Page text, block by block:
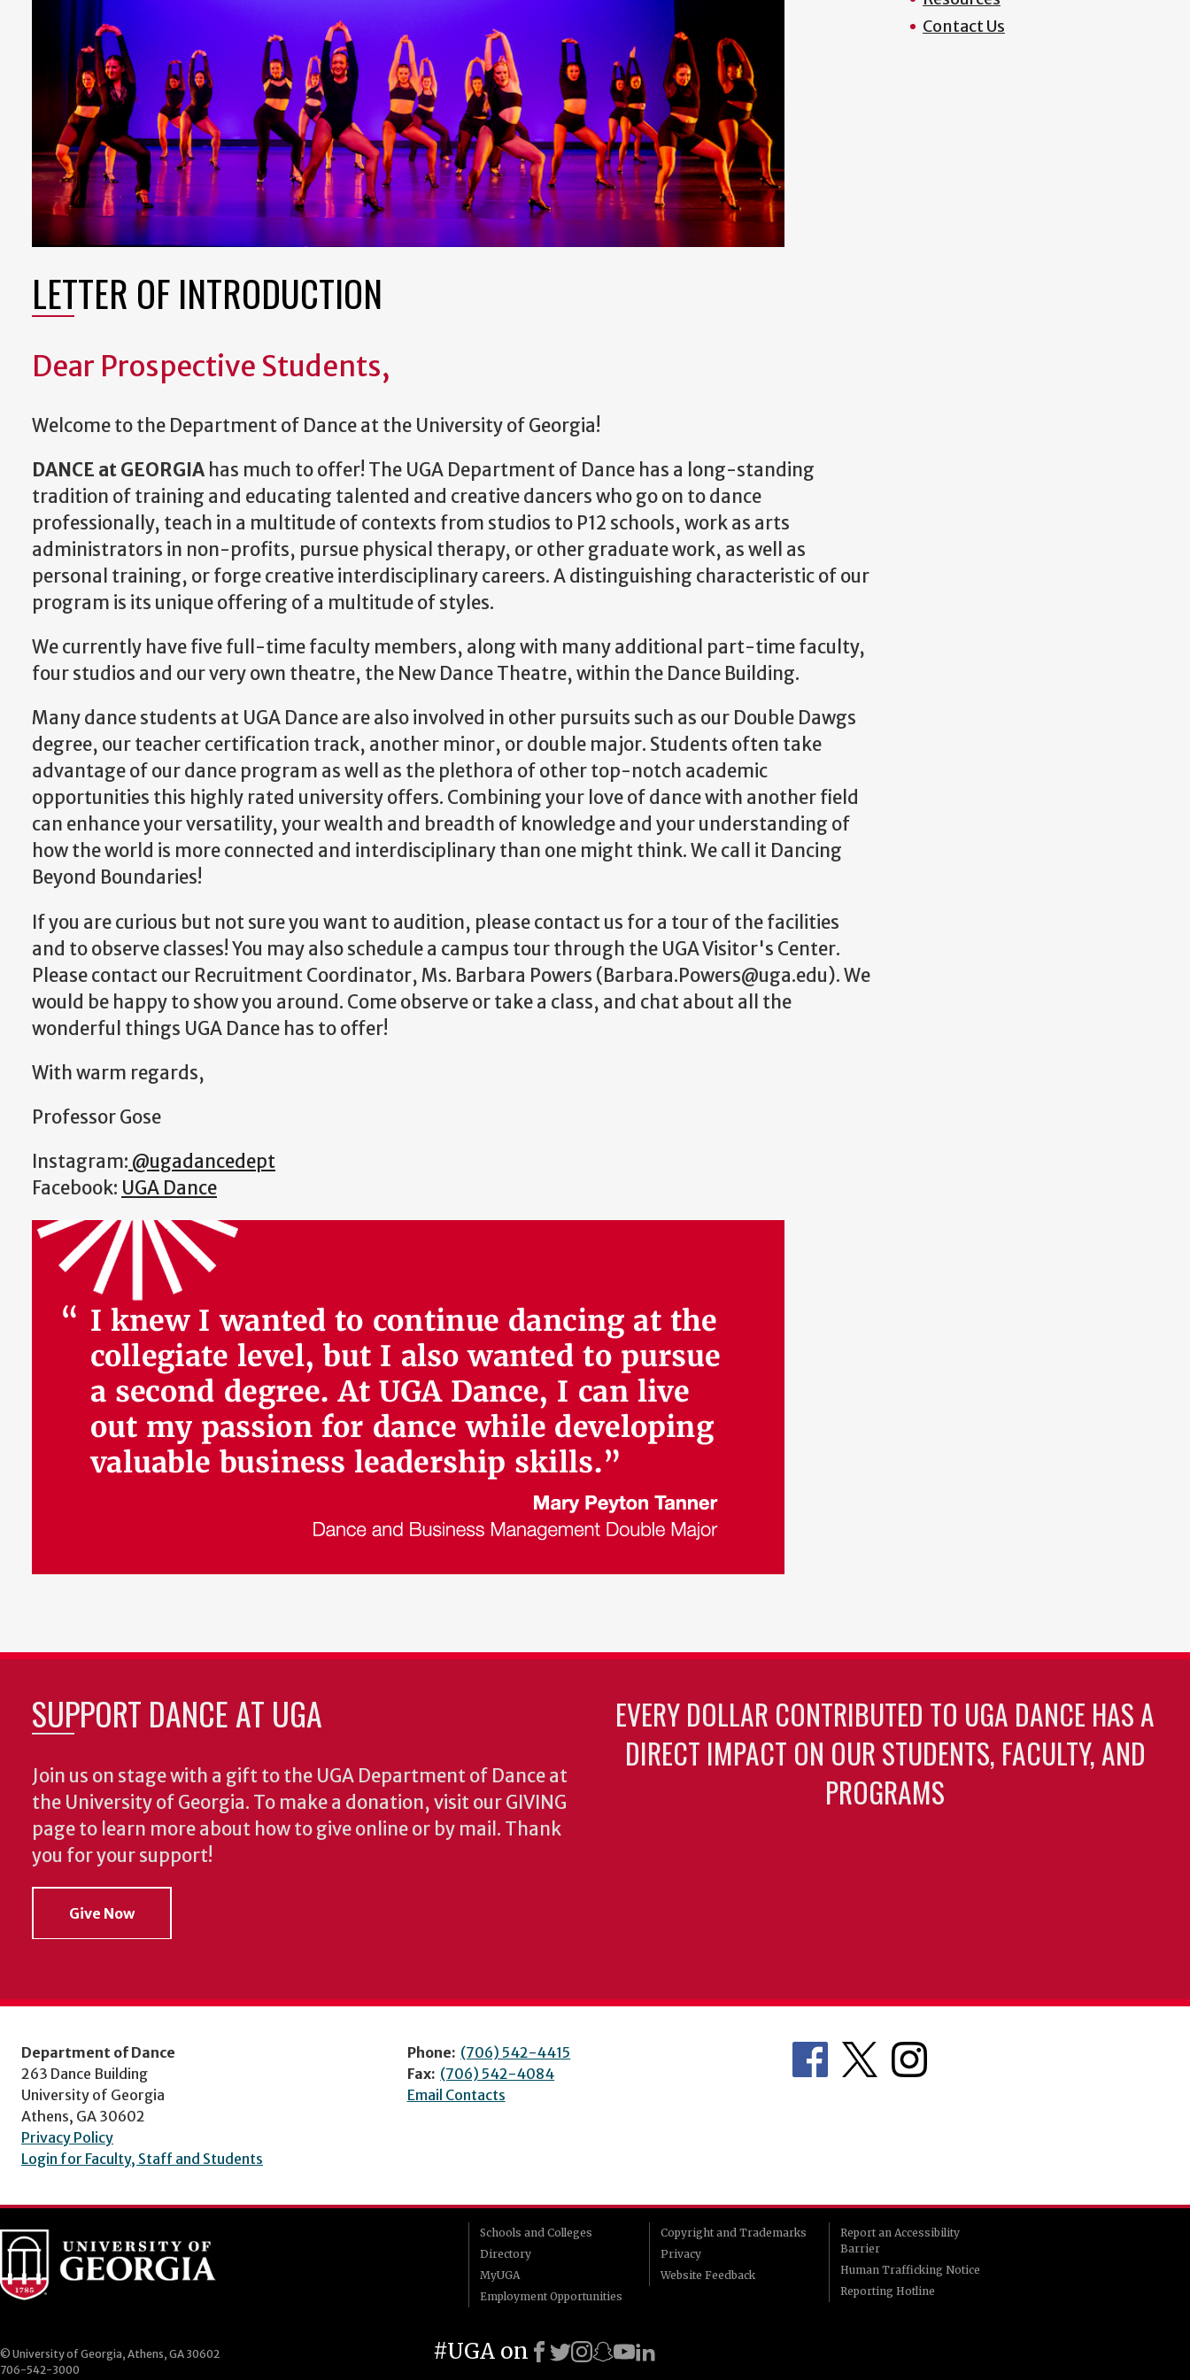
LETTER OF INTRODUCTION
Dear Prospective Students,
Welcome to the Department of Dance at the University of Georgia!
DANCE at GEORGIA has much to offer! The UGA Department of Dance has a long-standing
tradition of training and educating talented and creative dancers who go on to dance
professionally, teach in a multitude of contexts from studios to P12 schools, work as arts
administrators in non-profits, pursue physical therapy, or other graduate work, as well as
personal training, or forge creative interdisciplinary careers. A distinguishing characteristic of our
program is its unique offering of a multitude of styles.
We currently have five full-time faculty members, along with many additional part-time faculty,
four studios and our very own theatre, the New Dance Theatre, within the Dance Building.
Many dance students at UGA Dance are also involved in other pursuits such as our Double Dawgs
degree, our teacher certification track, another minor, or double major. Students often take
advantage of our dance program as well as the plethora of other top-notch academic
opportunities this highly rated university offers. Combining your love of dance with another field
can enhance your versatility, your wealth and breadth of knowledge and your understanding of
how the world is more connected and interdisciplinary than one might think. We call it Dancing
Beyond Boundaries!
If you are curious but not sure you want to audition, please contact us for a tour of the facilities
and to observe classes! You may also schedule a campus tour through the UGA Visitor's Center.
Please contact our Recruitment Coordinator, Ms. Barbara Powers (Barbara.Powers@uga.edu). We
would be happy to show you around. Come observe or take a class, and chat about all the
wonderful things UGA Dance has to offer!
With warm regards,
Professor Gose
Instagram: @ugadancedept
Facebook: UGA Dance
Contact Us
SUPPORT DANCE AT UGA
Join us on stage with a gift to the UGA Department of Dance at
the University of Georgia. To make a donation, visit our GIVING
page to learn more about how to give online or by mail. Thank
you for your support!
Give Now
EVERY DOLLAR CONTRIBUTED TO UGA DANCE HAS A
DIRECT IMPACT ON OUR STUDENTS, FACULTY, AND
PROGRAMS
Department of Dance
263 Dance Building
University of Georgia
Athens, GA 30602
Privacy Policy
Login for Faculty, Staff and Students
Phone: (706) 542-4415
Fax: (706) 542-4084
Email Contacts
Schools and Colleges
Directory
MyUGA
Employment Opportunities
Copyright and Trademarks
Privacy
Website Feedback
Report an Accessibility
Barrier
Human Trafficking Notice
Reporting Hotline
© University of Georgia, Athens, GA 30602
706-542-3000
#UGA on